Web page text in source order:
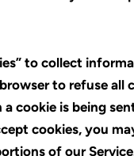
to collect
to refuse all
a cookie is being
cookies, you
of our